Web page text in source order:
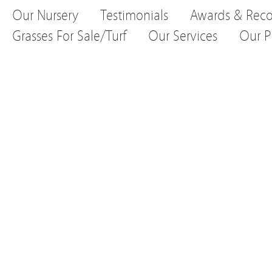
Our Nursery Testimonials
Awards &
Grasses For Sale/Turf
Our Services Our